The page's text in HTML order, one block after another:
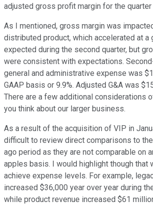
adjusted gross profit margin for the quarter
As I mentioned, gross margin was
distributed product, which accelerated at a
expected during the second quarter, but
were consistent with expectations.
general and administrative expense was
GAAP basis or 9.9%. Adjusted G&A was
There are a few additional considerations
you think about our larger business.
As a result of the acquisition of VIP in
difficult to review direct comparisons to
ago period as they are not comparable on
apples basis. I would highlight though that
achieve expense levels. For example,
increased $36,000 year over year during
while product revenue increased $61